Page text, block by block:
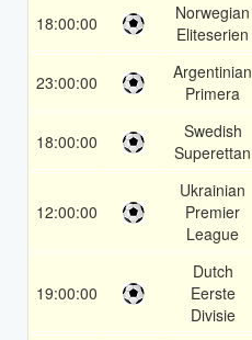
18:00:00
Norwegian
Eliteserien
23:00:00
Argentinian
Primera
18:00:00
Swedish
Superettan
12:00:00
Ukrainian
Premier
League
19:00:00
Dutch
Eerste
Divisie